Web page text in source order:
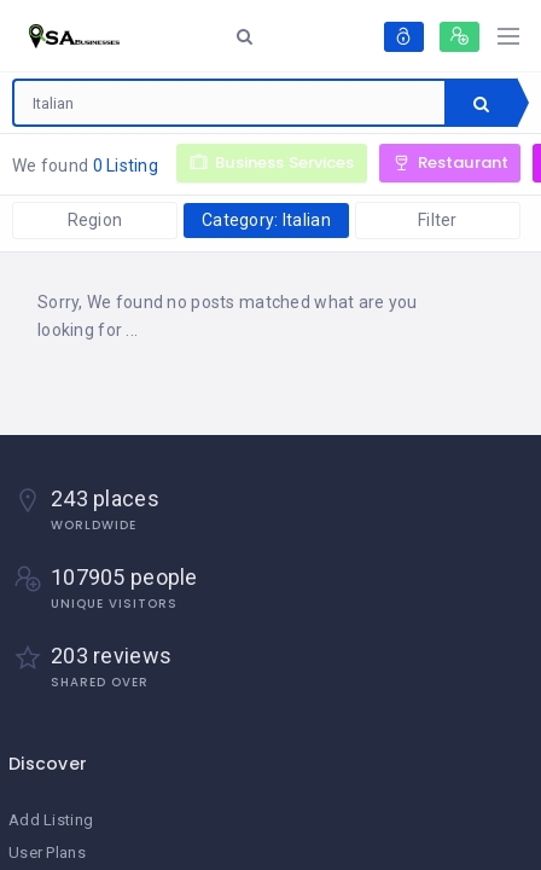
We found 0 Listing Business Services Restaurant
Region Category: Italian Filter
Sorry, We found no posts matched what are you
looking for ...
243 places
WORLDWIDE
107905 people
UNIQUE VISITORS
203 reviews
SHARED OVER
Discover
Add Listing
User Plans